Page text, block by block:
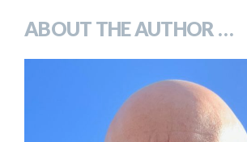
ABOUT THE AUTHOR …